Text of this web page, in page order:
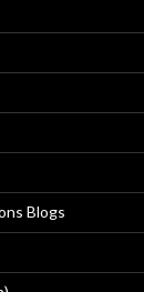
Blogs